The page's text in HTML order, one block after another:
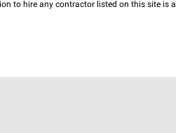
to hire any contractor listed on this site is a